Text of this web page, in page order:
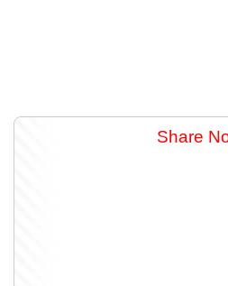
Share